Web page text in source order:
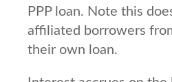
PPP loan. Note this
affiliated borrowers
their own loan.